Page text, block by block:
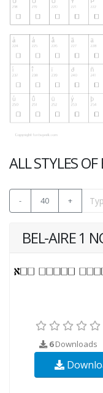
ALL STYLES
- 40 +
BEL-AIRE 1
6Downloads